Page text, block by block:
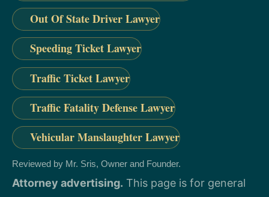
Out Of State Driver Lawyer
Speeding Ticket Lawyer
Traffic Ticket Lawyer
Traffic Fatality Defense Lawyer
Vehicular Manslaughter Lawyer
Reviewed by Mr. Sris, Owner and Founder.
Attorney advertising. This page is for general